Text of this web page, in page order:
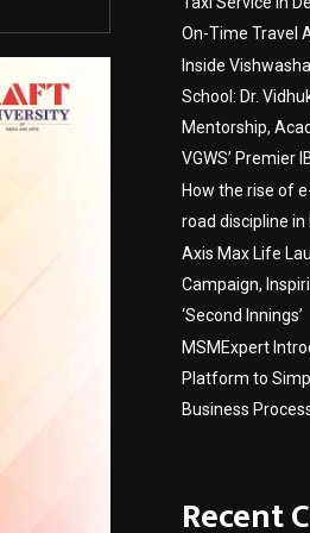
On-Time Travel
Inside
School: Dr.
Mentorship,
VGWS’ Premier
How the rise of
road discipline in
Axis Max Life
Campaign,
‘Second Innings’
MSMExpert
Platform to
Business
Recent